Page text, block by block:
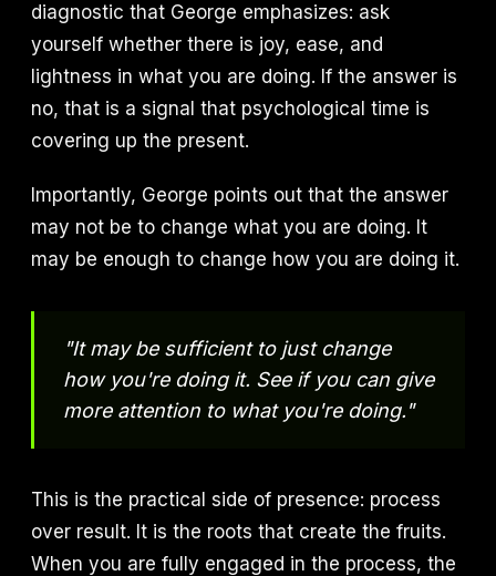
diagnostic that George emphasizes: ask
yourself whether there is joy, ease, and
lightness in what you are doing. If the answer is
no, that is a signal that psychological time is
covering up the present.
Importantly, George points out that the answer
may not be to change what you are doing. It
may be enough to change how you are doing it.
"It may be sufficient to just change
how you're doing it. See if you can give
more attention to what you're doing."
This is the practical side of presence: process
over result. It is the roots that create the fruits.
When you are fully engaged in the process, the